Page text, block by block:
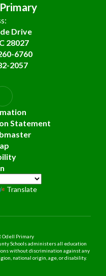
Drive
28027
6760
2057
Statement
Translate
Odell Primary
Schools administers all education
without discrimination against any
national origin, age, or disability.